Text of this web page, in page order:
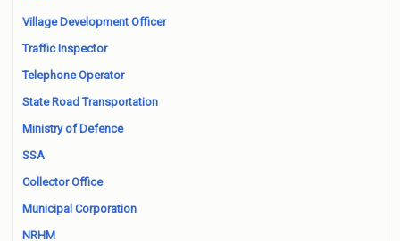
Village Development Officer
Traffic Inspector
Telephone Operator
State Road Transportation
Ministry of Defence
SSA
Collector Office
Municipal Corporation
NRHM